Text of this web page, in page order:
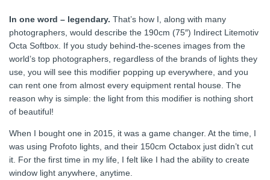
In one word – legendary. That’s how I, along with many
photographers, would describe the 190cm (75″) Indirect Litemotiv
Octa Softbox. If you study behind-the-scenes images from the
world’s top photographers, regardless of the brands of lights they
use, you will see this modifier popping up everywhere, and you
can rent one from almost every equipment rental house. The
reason why is simple: the light from this modifier is nothing short
of beautiful!
When I bought one in 2015, it was a game changer. At the time, I
was using Profoto lights, and their 150cm Octabox just didn’t cut
it. For the first time in my life, I felt like I had the ability to create
window light anywhere, anytime.